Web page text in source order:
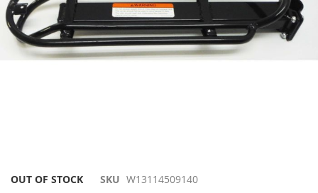
SkipOUT OF STOCK SKU W13114509140